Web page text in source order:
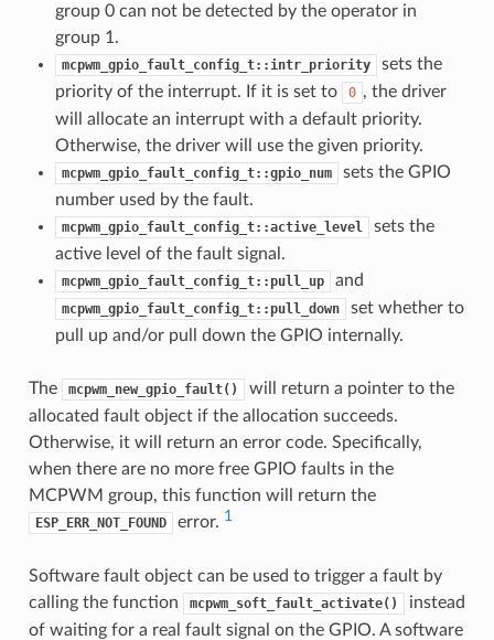
group 0 can not be detected by the operator in
group 1.
mcpwm_gpio_fault_config_t::intr_priority
sets the
priority of the interrupt. If it is set to
0 , the driver
will allocate an interrupt with a default priority.
Otherwise, the driver will use the given priority.
mcpwm_gpio_fault_config_t::gpio_num
sets the GPIO
number used by the fault.
mcpwm_gpio_fault_config_t::active_level
sets the
active level of the fault signal.
mcpwm_gpio_fault_config_t::pull_up and
mcpwm_gpio_fault_config_t::pull_down
set whether to
pull up and/or pull down the GPIO internally.
The mcpwm_new_gpio_fault()
will return a pointer to the
allocated fault object if the allocation succeeds.
Otherwise, it will return an error code. Specifically,
when there are no more free GPIO faults in the
MCPWM group, this function will return the
ESP_ERR_NOT_FOUND error. 1
Software fault object can be used to trigger a fault by
calling the function
mcpwm_soft_fault_activate()
instead
of waiting for a real fault signal on the GPIO. A software